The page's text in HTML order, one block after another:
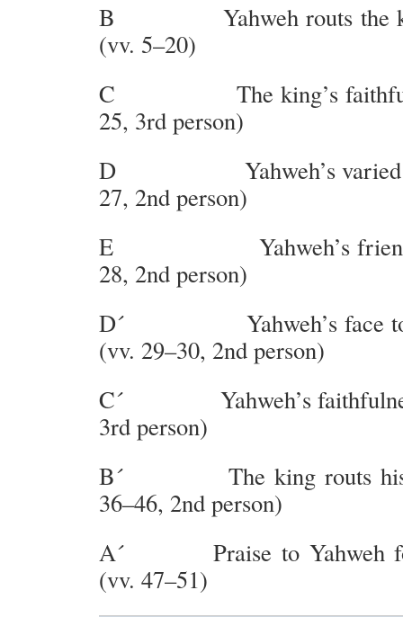
B Yahweh routs the
(vv. 5–20)
C The king’s
25, 3rd person)
D Yahweh’s varied
27, 2nd person)
E Yahweh’s friends
28, 2nd person)
D´ Yahweh’s face
(vv. 29–30, 2nd person)
C´ Yahweh’s
3rd person)
B´ The king routs his
36–46, 2nd person)
A´ Praise to Yahweh for
(vv. 47–51)